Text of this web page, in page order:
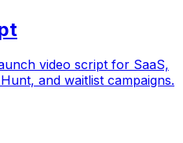
video script for SaaS,
and waitlist campaigns.